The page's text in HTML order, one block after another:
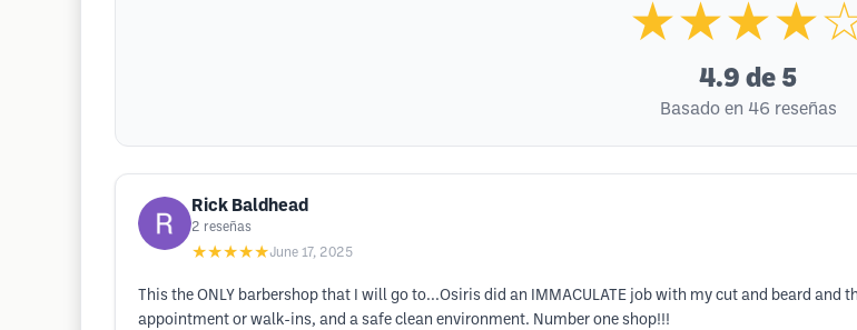
4.9 de 5
Basado en 46 reseñas
Rick Baldhead
2 reseñas
★★★★★June 17, 2025
This the ONLY barbershop that I will go to...Osiris did an IMMACULATE job with my cut and beard
appointment or walk-ins, and a safe clean environment. Number one shop!!!